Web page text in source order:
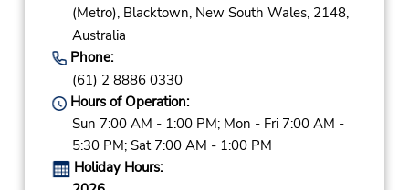
(Metro), Blacktown, New South Wales, 2148,
Australia
Phone:
(61) 2 8886 0330
Hours of Operation:
Sun 7:00 AM - 1:00 PM; Mon - Fri 7:00 AM -
5:30 PM; Sat 7:00 AM - 1:00 PM
Holiday Hours: